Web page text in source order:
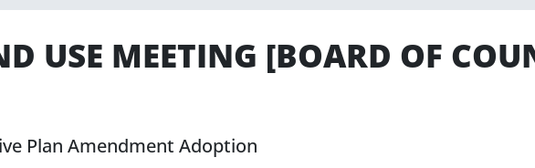
USE MEETING [BOARD OF
Plan Amendment Adoption